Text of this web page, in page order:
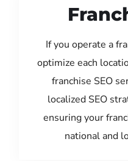
If you operate a
optimize each
franchise SEO
localized SEO
ensuring your
national and